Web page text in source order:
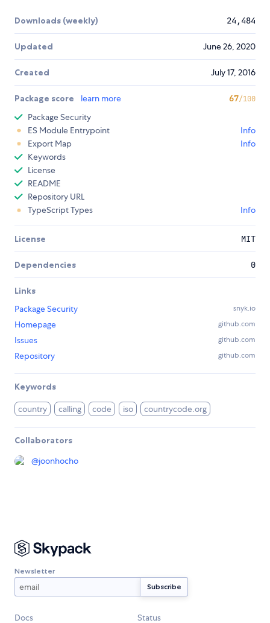
Downloads (weekly) 24,484
Updated June 26, 2020
Created July 17, 2016
Package score learn more 67/100
Package Security
ES Module Entrypoint
Info
Export Map
Info
Keywords
License
README
Repository URL
TypeScript Types
Info
License MIT
Dependencies 0
Links
Package Security
snyk.io
Homepage github.com
Issues github.com
Repository github.com
Keywords
country calling code iso countrycode.org
Collaborators
@joonhocho
Newsletter
Docs Status